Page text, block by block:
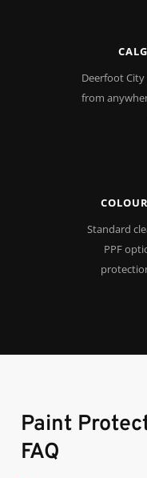
Deerfoot
from
Standard
PPF
Paint
FAQ